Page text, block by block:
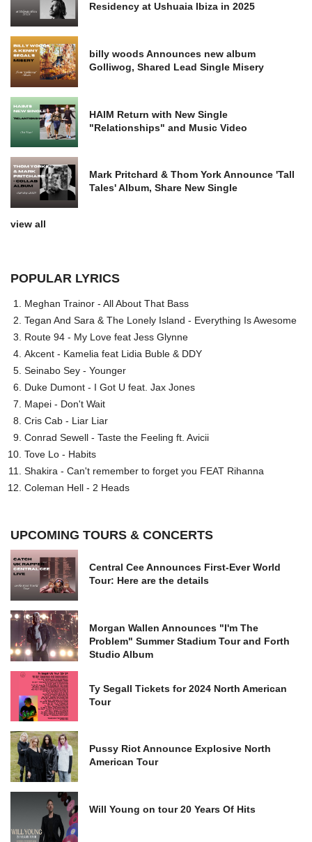
Residency at Ushuaia Ibiza in 2025
billy woods Announces new album
Golliwog, Shared Lead Single Misery
HAIM Return with New Single
"Relationships" and Music Video
Mark Pritchard & Thom York Announce 'Tall
Tales' Album, Share New Single
view all
POPULAR LYRICS
Meghan Trainor - All About That Bass
Tegan And Sara & The Lonely Island - Everything Is Awesome
Route 94 - My Love feat Jess Glynne
Akcent - Kamelia feat Lidia Buble & DDY
Seinabo Sey - Younger
Duke Dumont - I Got U feat. Jax Jones
Mapei - Don't Wait
Cris Cab - Liar Liar
Conrad Sewell - Taste the Feeling ft. Avicii
Tove Lo - Habits
Shakira - Can't remember to forget you FEAT Rihanna
Coleman Hell - 2 Heads
UPCOMING TOURS & CONCERTS
Central Cee Announces First-Ever World
Tour: Here are the details
Morgan Wallen Announces "I'm The
Problem" Summer Stadium Tour and Forth
Studio Album
Ty Segall Tickets for 2024 North American
Tour
Pussy Riot Announce Explosive North
American Tour
Will Young on tour 20 Years Of Hits